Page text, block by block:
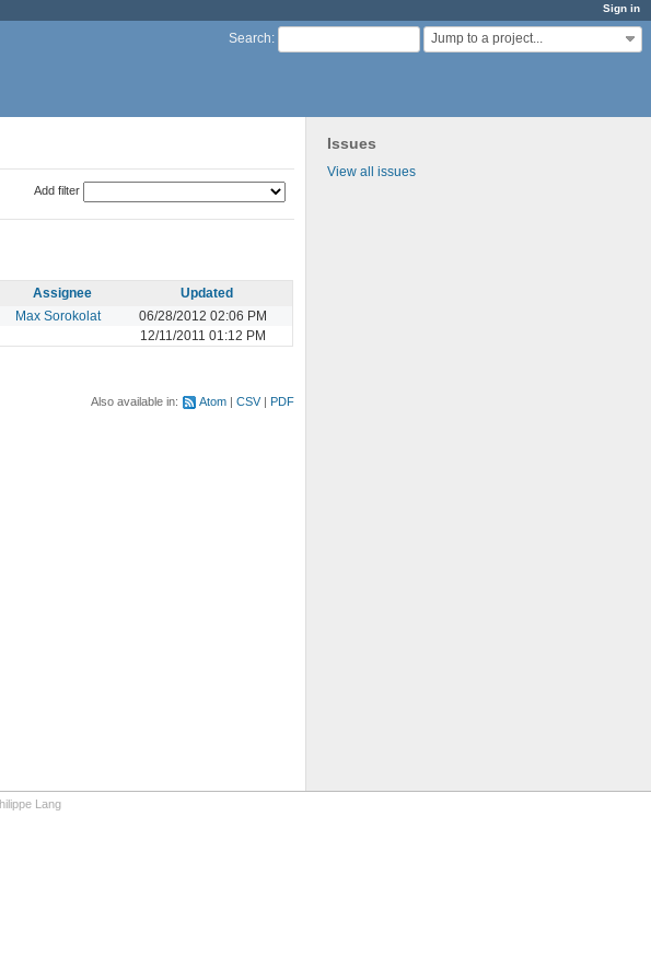
Sign in
Search: Jump to a project...
Issues
View all issues
Add filter
Assignee
Updated
Max Sorokolat
06/28/2012 02:06 PM
12/11/2011 01:12 PM
Also available in: Atom CSV PDF
Lang